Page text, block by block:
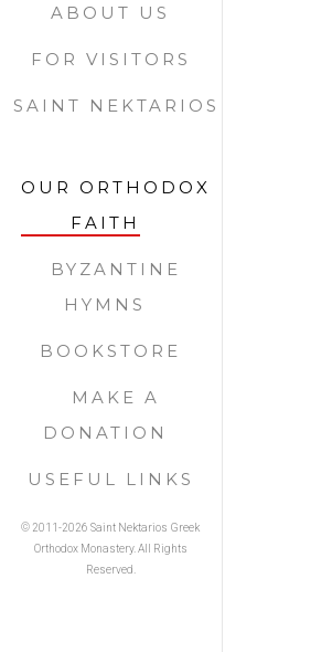
ABOUT US
FOR VISITORS
SAINT NEKTARIOS
OUR ORTHODOX
FAITH
BYZANTINE
HYMNS
BOOKSTORE
MAKE A
DONATION
USEFUL LINKS
© 2011-2026 Saint Nektarios Greek
Orthodox Monastery. All Rights
Reserved.